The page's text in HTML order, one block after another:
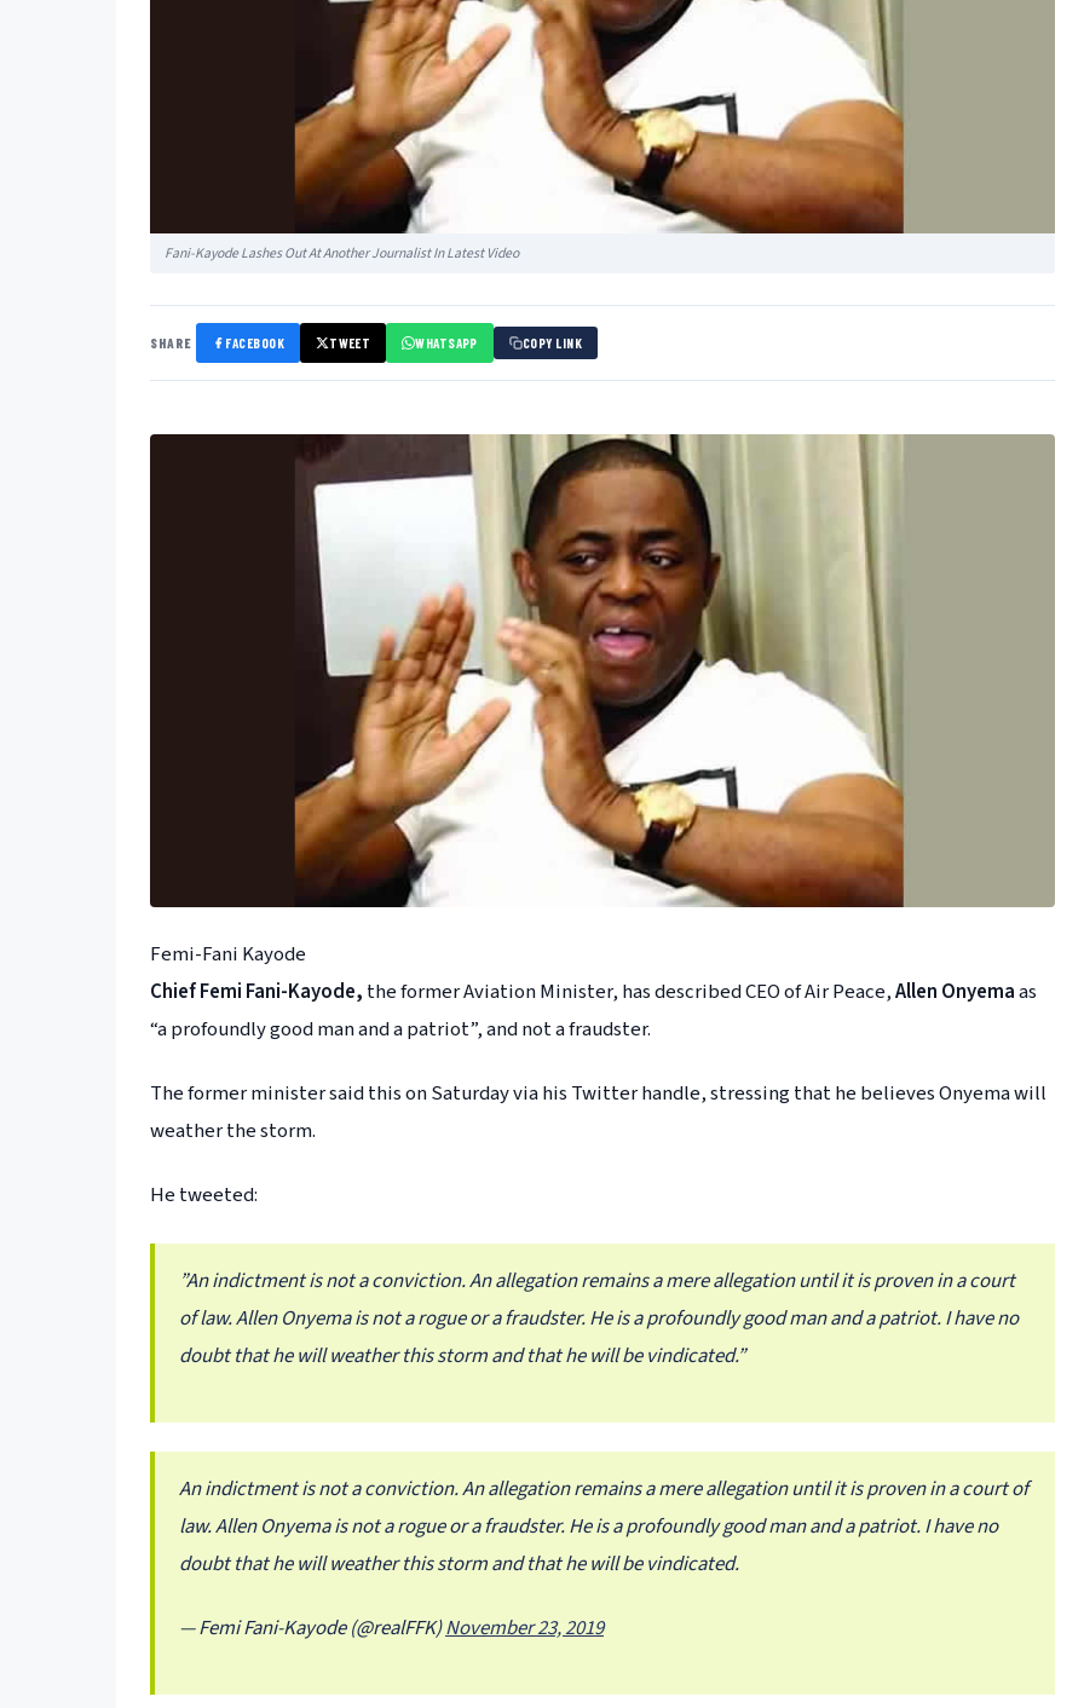
Fani-Kayode Lashes Out At Another Journalist In Latest Video
SHARE FACEBOOK TWEET WHATSAPP COPY LINK
Femi-Fani Kayode
Chief Femi Fani-Kayode, the former Aviation Minister, has described CEO of Air Peace,Allen Onyemaas
“a profoundly good man and a patriot”, and not a fraudster.
The former minister said this on Saturday via his Twitter handle, stressing that he believes Onyema will
weather the storm.
He tweeted:
”An indictment is not a conviction. An allegation remains a mere allegation until it is proven in a court
of law. Allen Onyema is not a rogue or a fraudster. He is a profoundly good man and a patriot. I have no
doubt that he will weather this storm and that he will be vindicated.”
An indictment is not a conviction. An allegation remains a mere allegation until it is proven in a court of
law. Allen Onyema is not a rogue or a fraudster. He is a profoundly good man and a patriot. I have no
doubt that he will weather this storm and that he will be vindicated.
— Femi Fani-Kayode (@realFFK)November 23, 2019